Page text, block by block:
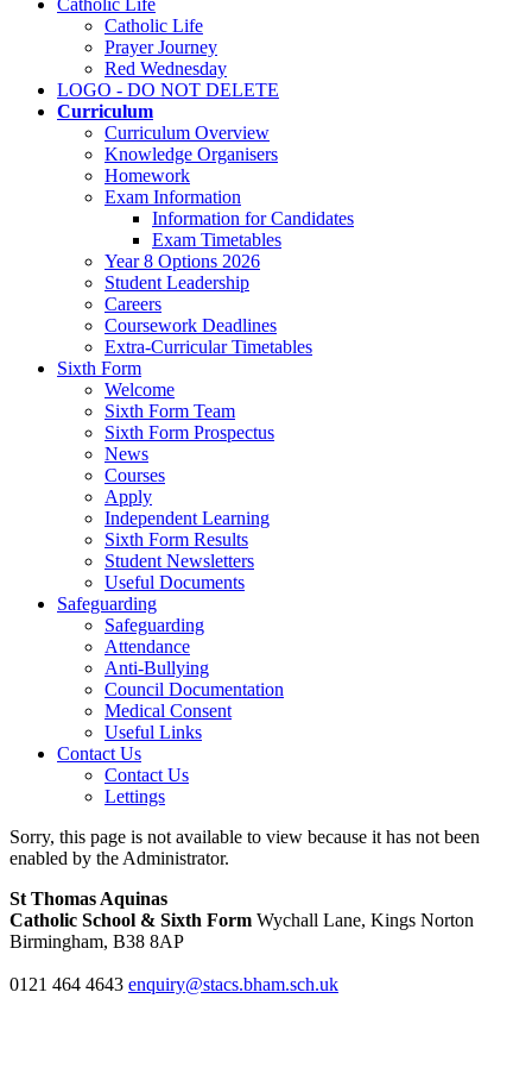
Catholic Life
Prayer Journey
Red Wednesday
LOGO - DO NOT DELETE
Curriculum
Curriculum Overview
Knowledge Organisers
Homework
Exam Information
Information for Candidates
Exam Timetables
Year 8 Options 2026
Student Leadership
Careers
Coursework Deadlines
Extra-Curricular Timetables
Sixth Form
Welcome
Sixth Form Team
Sixth Form Prospectus
News
Courses
Apply
Independent Learning
Sixth Form Results
Student Newsletters
Useful Documents
Safeguarding
Safeguarding
Attendance
Anti-Bullying
Council Documentation
Medical Consent
Useful Links
Contact Us
Contact Us
Lettings
Sorry, this page is not available to view because it has not been
enabled by the Administrator.
St Thomas Aquinas
Catholic School & Sixth Form Wychall Lane, Kings Norton
Birmingham, B38 8AP
0121 464 4643 enquiry@stacs.bham.sch.uk